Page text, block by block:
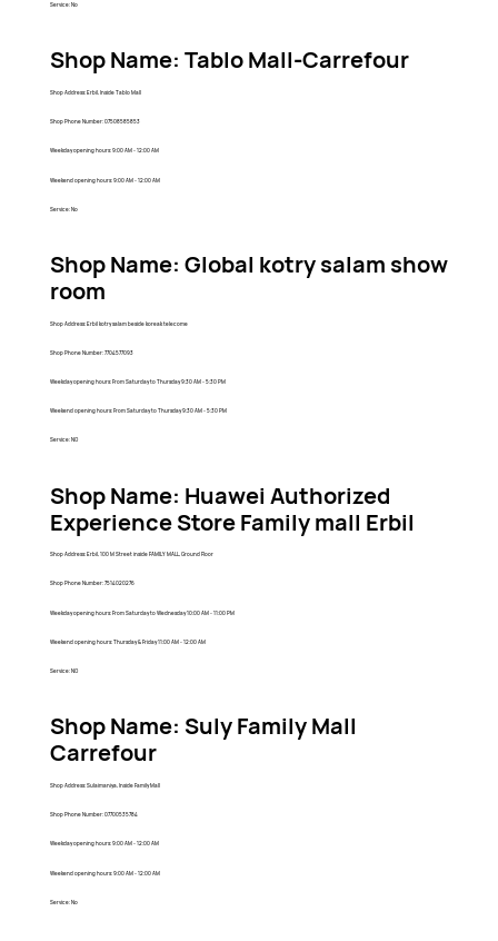
Service: No
Shop Name: Tablo Mall-Carrefour
Shop Address: Erbil, Inside Tablo Mall
Shop Phone Number: 07508585853
Weekday opening hours: 9:00 AM - 12:00 AM
Weekend opening hours: 9:00 AM - 12:00 AM
Service: No
Shop Name: Global kotry salam show
room
Shop Address: Erbil kotry salam beside koreak telecome
Shop Phone Number: 7704577093
Weekday opening hours: From Saturday to Thursday 9:30 AM - 5:30 PM
Weekend opening hours: From Saturday to Thursday 9:30 AM - 5:30 PM
Service: NO
Shop Name: Huawei Authorized
Experience Store Family mall Erbil
Shop Address: Erbil, 100 M Street inside FAMILY MALL, Ground Floor
Shop Phone Number: 7514020276
Weekday opening hours: From Saturday to Wednesday 10:00 AM - 11:00 PM
Weekend opening hours: Thursday & Friday 11:00 AM - 12:00 AM
Service: NO
Shop Name: Suly Family Mall
Carrefour
Shop Address: Sulaimaniya, Inside Family Mall
Shop Phone Number: 07700535784
Weekday opening hours: 9:00 AM - 12:00 AM
Weekend opening hours: 9:00 AM - 12:00 AM
Service: No